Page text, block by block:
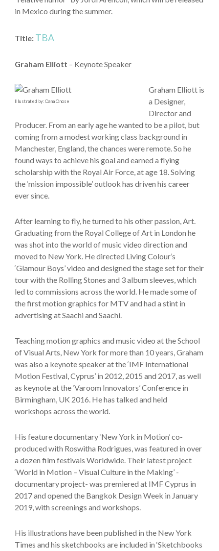
in Mexico during the summer.
Title: TBA
Graham Elliott – Keynote Speaker
Illustrated by: Oana Onose
Graham Elliott is
a Designer,
Director and
Producer. From an early age he wanted to be a pilot, but
coming from a modest working class background in
Manchester, England, the chances were remote. So he
found ways to achieve his goal and earned a flying
scholarship with the Royal Air Force, at age 18. Solving
the ‘mission impossible’ outlook has driven his career
ever since.
After learning to fly, he turned to his other passion, Art.
Graduating from the Royal College of Art in London he
was shot into the world of music video direction and
moved to New York. He directed Living Colour’s
‘Glamour Boys’ video and designed the stage set for their
tour with the Rolling Stones and 3 album sleeves, which
led to commissions across the world. He made some of
the first motion graphics for MTV and had a stint in
advertising at Saachi and Saachi.
Teaching motion graphics and music video at the School
of Visual Arts, New York for more than 10 years, Graham
was also a keynote speaker at the ‘IMF International
Motion Festival, Cyprus’ in 2012, 2015 and 2017, as well
as keynote at the ‘Varoom Innovators’ Conference in
Birmingham, UK 2016. He has talked and held
workshops across the world.
His feature documentary ‘New York in Motion’ co-
produced with Roswitha Rodrigues, was featured in over
a dozen film festivals Worldwide. Their latest project
‘World in Motion – Visual Culture in the Making’ -
documentary project- was premiered at IMF Cyprus in
2017 and opened the Bangkok Design Week in January
2019, with screenings and workshops.
His illustrations have been published in the New York
Times and his sketchbooks are included in ‘Sketchbooks